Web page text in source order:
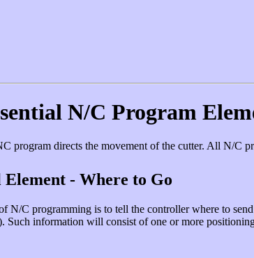
N/C Program
program directs the movement of the cutter. All N/C
Element - Where to Go
N/C programming is to tell the controller where to
Such information will consist of one or more